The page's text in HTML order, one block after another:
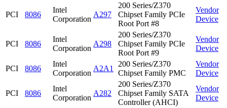
PCI 8086
Intel
Corporation
A297
200 Series/Z370
Chipset Family PCIe
Root Port #8
Vendor
Device
PCI 8086
Intel
Corporation
A298
200 Series/Z370
Chipset Family PCIe
Root Port #9
Vendor
Device
PCI 8086
Intel
Corporation
A2A1
200 Series/Z370
Chipset Family PMC
Vendor
Device
PCI 8086
Intel
Corporation
A282
200 Series/Z370
Chipset Family SATA
Controller (AHCI)
Vendor
Device